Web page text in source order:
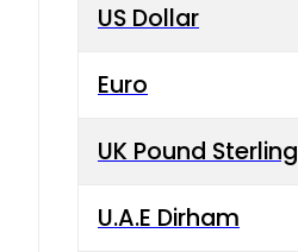
US Dollar
Euro
UK Pound Sterling
U.A.E Dirham